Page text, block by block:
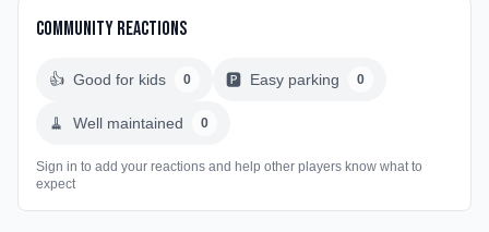
Community Reactions
👍 Good for kids 0 🅿️ Easy parking 0
🧹 Well maintained 0
Sign in to add your reactions and help other players know what to
expect